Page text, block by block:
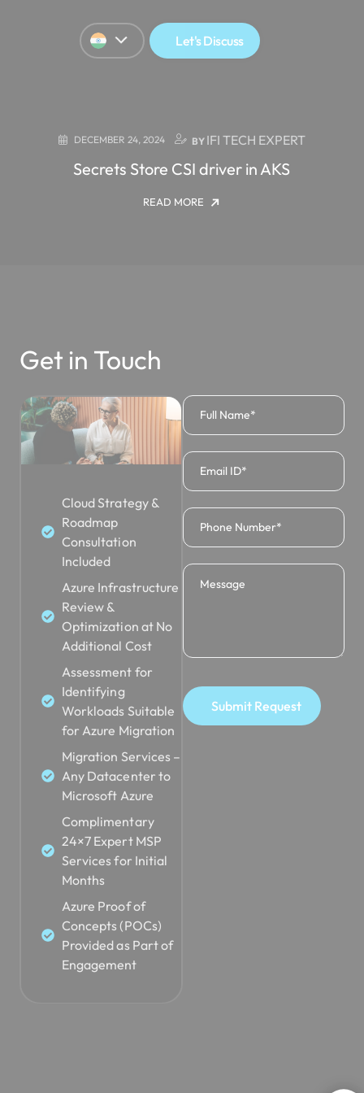
Let's Discuss
DECEMBER 24, 2024 BY IFI TECH EXPERT
Secrets Store CSI driver in AKS
READ MORE
Get in Touch
Submit Request
Cloud Strategy &
Roadmap
Consultation
Included
Azure Infrastructure
Review &
Optimization at No
Additional Cost
Assessment for
Identifying
Workloads Suitable
for Azure Migration
Migration Services –
Any Datacenter to
Microsoft Azure
Complimentary
24×7 Expert MSP
Services for Initial
Months
Azure Proof of
Concepts (POCs)
Provided as Part of
Engagement